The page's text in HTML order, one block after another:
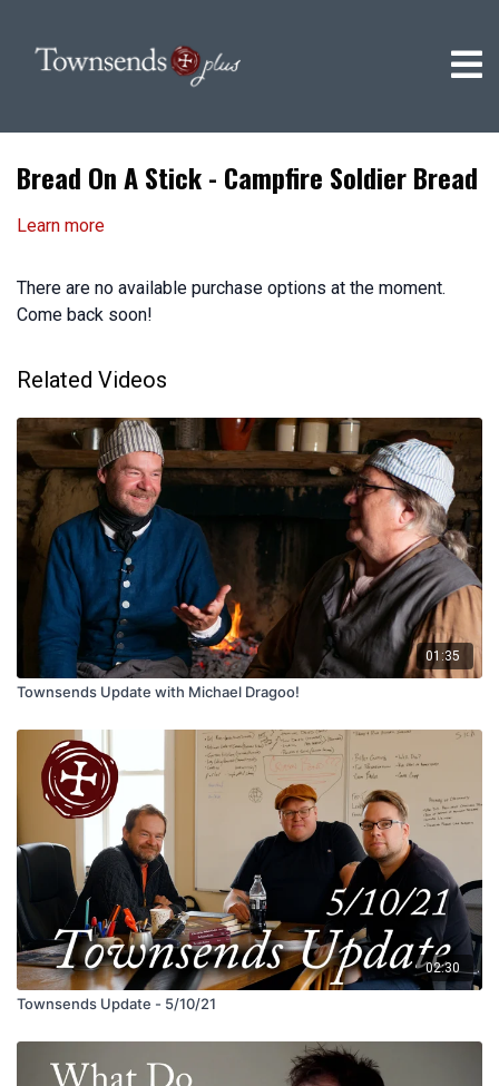
Bread On A Stick - Campfire Soldier Bread
Learn more
There are no available purchase options at the moment.
Come back soon!
Related Videos
01:35
Townsends Update with Michael Dragoo!
02:30
Townsends Update - 5/10/21